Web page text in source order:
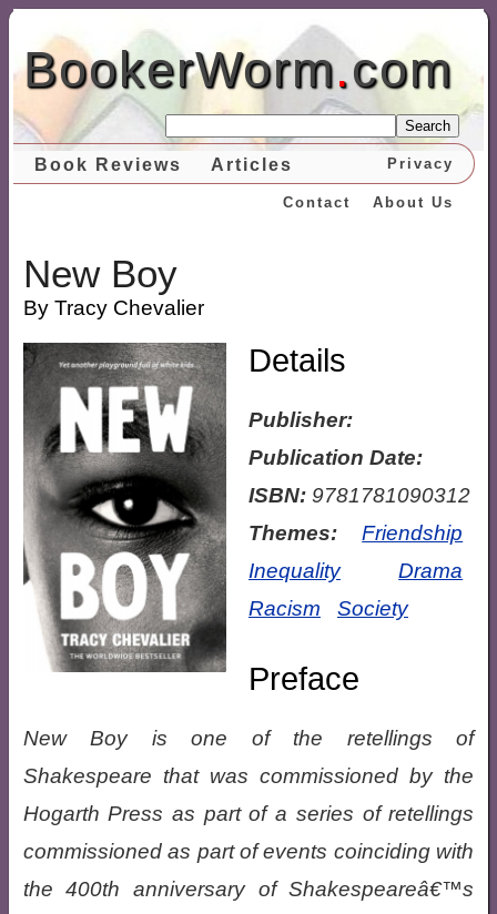
BookerWorm.com
Search
Book Reviews Articles Privacy
About Us
Contact
New Boy
By Tracy Chevalier
Details
Publisher:
Publication Date:
ISBN:9781781090312
Themes:
Friendship
Inequality
Drama
Racism
Society
Preface
New Boy is one of the retellings of
Shakespeare that was commissioned by the
Hogarth Press as part of a series of retellings
commissioned as part of events coinciding with
the 400th anniversary of Shakespeareâ€™s